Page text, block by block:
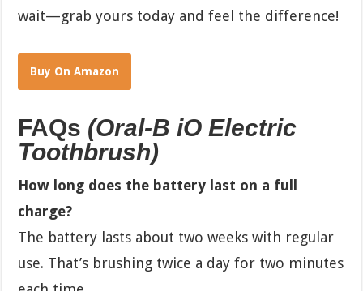
wait—grab yours today and feel the difference!
Buy On Amazon
FAQs (Oral-B iO Electric
Toothbrush)
How long does the battery last on a full
charge?
The battery lasts about two weeks with regular
use. That’s brushing twice a day for two minutes